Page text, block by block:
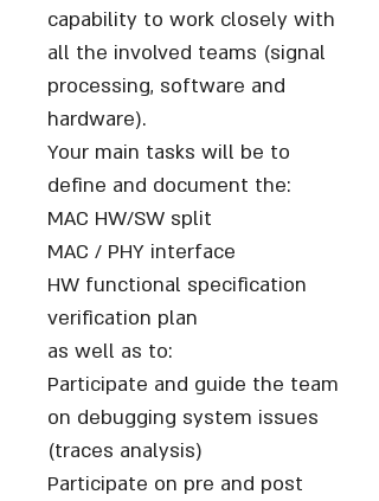
capability to work closely with
all the involved teams (signal
processing, software and
hardware).
Your main tasks will be to
define and document the:
MAC HW/SW split
MAC / PHY interface
HW functional specification
verification plan
as well as to:
Participate and guide the team
on debugging system issues
(traces analysis)
Participate on pre and post